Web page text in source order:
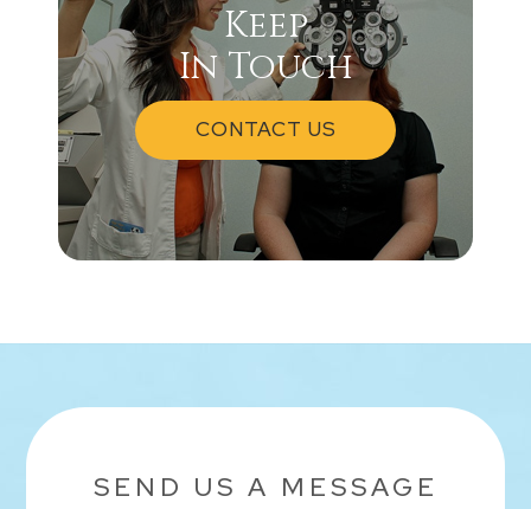
Keep
In Touch
CONTACT US
SEND US A MESSAGE